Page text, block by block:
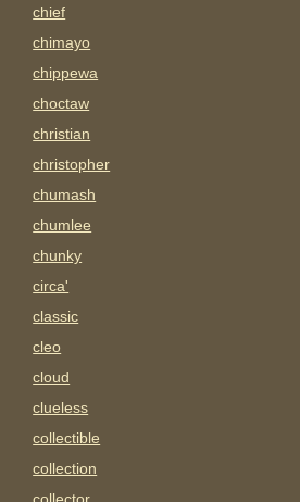
chief
chimayo
chippewa
choctaw
christian
christopher
chumash
chumlee
chunky
circa'
classic
cleo
cloud
clueless
collectible
collection